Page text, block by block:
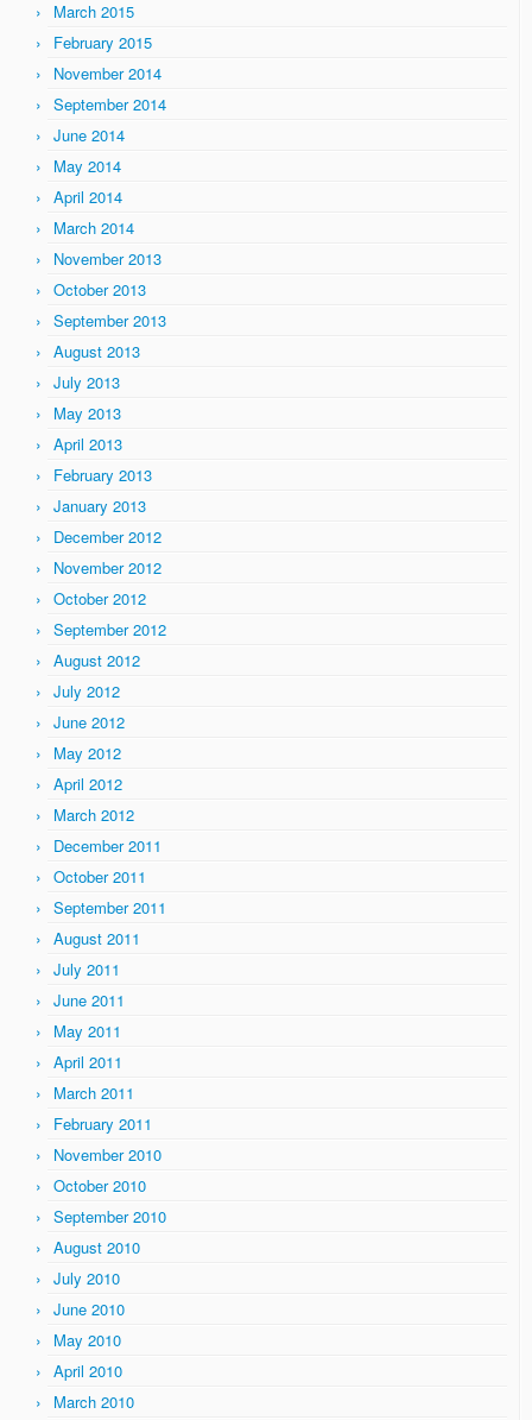
March 2015
February 2015
November 2014
September 2014
June 2014
May 2014
April 2014
March 2014
November 2013
October 2013
September 2013
August 2013
July 2013
May 2013
April 2013
February 2013
January 2013
December 2012
November 2012
October 2012
September 2012
August 2012
July 2012
June 2012
May 2012
April 2012
March 2012
December 2011
October 2011
September 2011
August 2011
July 2011
June 2011
May 2011
April 2011
March 2011
February 2011
November 2010
October 2010
September 2010
August 2010
July 2010
June 2010
May 2010
April 2010
March 2010